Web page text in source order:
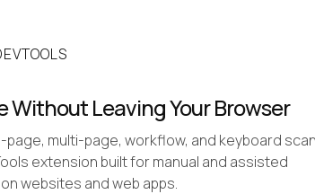
Without Leaving Your Browser
page, multi-page, workflow, and keyboard
extension built for manual and assisted
websites and web apps.